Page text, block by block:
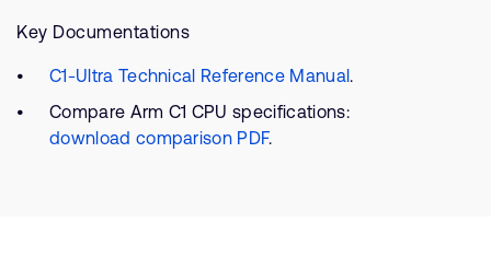
Key Documentations
C1-Ultra Technical Reference Manual .
Compare Arm C1 CPU specifications:
download comparison PDF.